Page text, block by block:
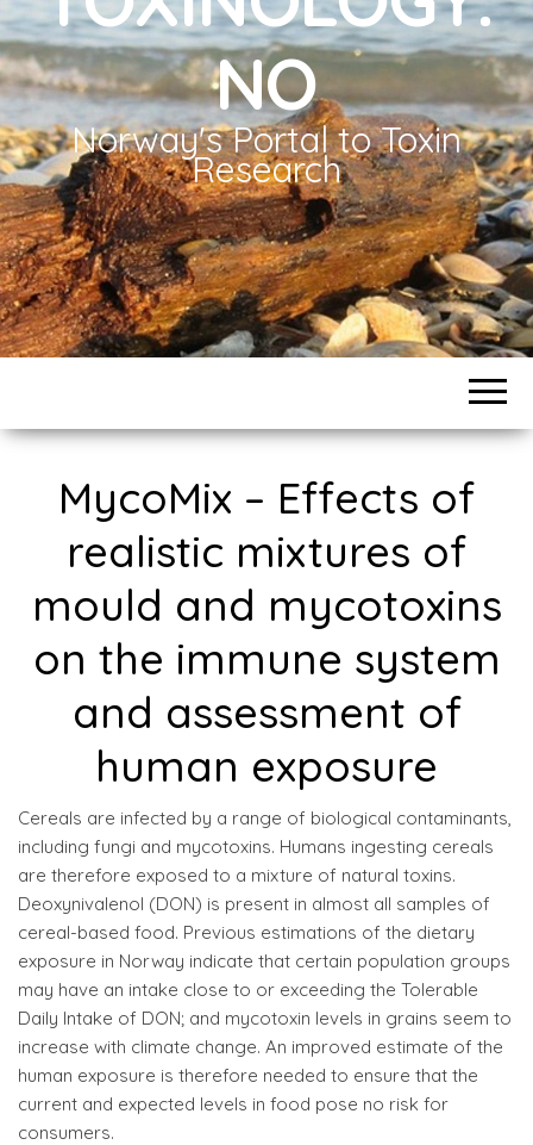
NO
Norway's Portal to Toxin
Research
MycoMix – Effects of
realistic mixtures of
mould and mycotoxins
on the immune system
and assessment of
human exposure
Cereals are infected by a range of biological contaminants,
including fungi and mycotoxins. Humans ingesting cereals
are therefore exposed to a mixture of natural toxins.
Deoxynivalenol (DON) is present in almost all samples of
cereal-based food. Previous estimations of the dietary
exposure in Norway indicate that certain population groups
may have an intake close to or exceeding the Tolerable
Daily Intake of DON; and mycotoxin levels in grains seem to
increase with climate change. An improved estimate of the
human exposure is therefore needed to ensure that the
current and expected levels in food pose no risk for
consumers.